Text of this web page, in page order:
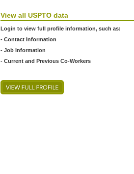
View all USPTO data
Login to view full profile information, such as:
- Contact Information
- Job Information
- Current and Previous Co-Workers